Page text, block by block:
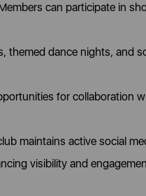
can participate in
themed dance nights, and
for collaboration
maintains active social
visibility and